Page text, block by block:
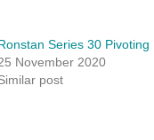
Series 30
November 2020
post